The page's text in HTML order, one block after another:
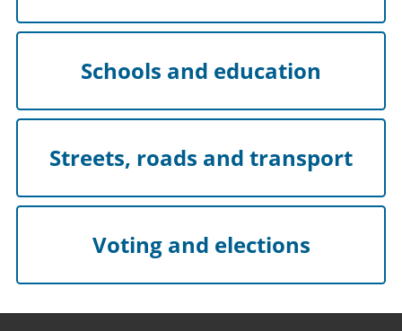
Schools and education
Streets, roads and transport
Voting and elections